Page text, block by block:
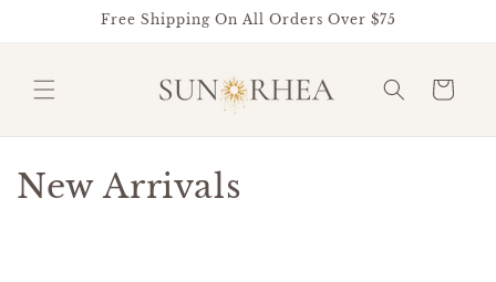
Free Shipping On All Orders Over $75
Cart
C
New Arrivals